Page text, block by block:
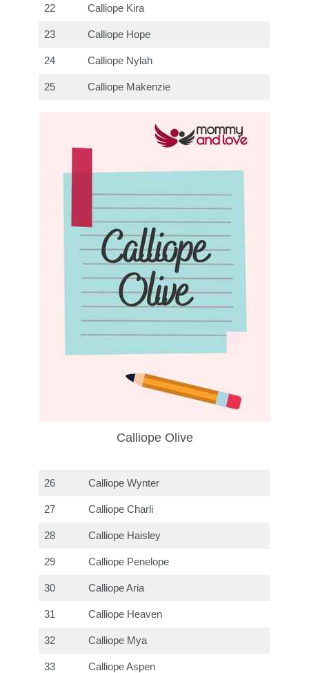
22 Calliope Kira
23 Calliope Hope
24 Calliope Nylah
25 Calliope Makenzie
Calliope Olive
26 Calliope Wynter
27 Calliope Charli
28 Calliope Haisley
29 Calliope Penelope
30 Calliope Aria
31 Calliope Heaven
32 Calliope Mya
33 Calliope Aspen